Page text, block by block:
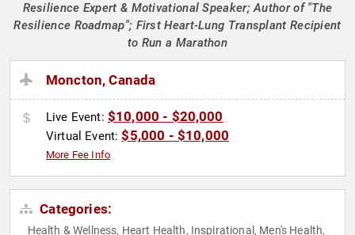
Resilience Expert & Motivational Speaker; Author of "The
Resilience Roadmap"; First Heart-Lung Transplant Recipient
to Run a Marathon
Moncton, Canada
Live Event: $10,000 - $20,000
Virtual Event:$5,000 - $10,000
More Fee Info
Categories:
Health & Wellness, Heart Health, Inspirational , Men's Health,